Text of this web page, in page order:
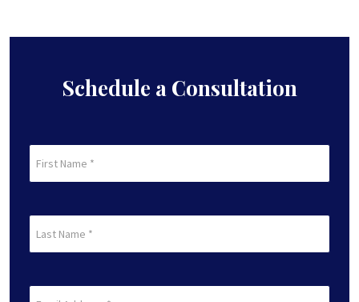
Schedule a Consultation
Name
Name